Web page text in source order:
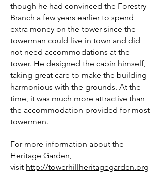
though he had convinced the Forestry
Branch a few years earlier to spend
extra money on the tower since the
towerman could live in town and did
not need accommodations at the
tower. He designed the cabin himself,
taking great care to make the building
harmonious with the grounds. At the
time, it was much more attractive than
the accommodation provided for most
towermen.
For more information about the
Heritage Garden,
visit http://towerhillheritagegarden.org